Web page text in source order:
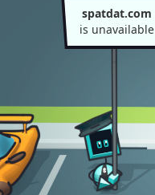
spatdat.com
is unavailable